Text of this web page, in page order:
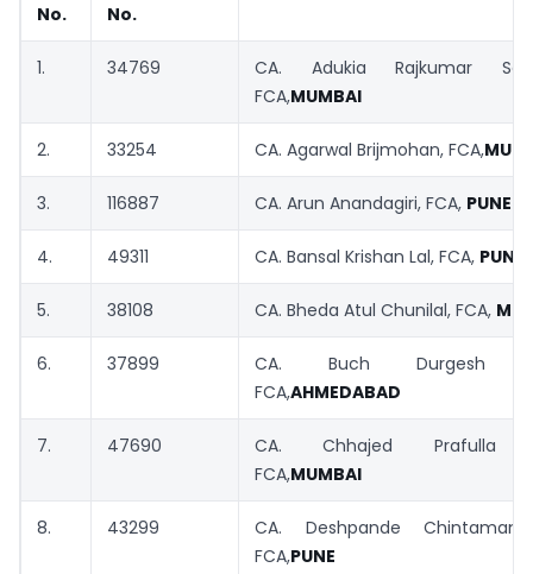
No.
No.
1. 34769
CA. Adukia Rajkumar
FCA,MUMBAI
2. 33254 CA. Agarwal Brijmohan, FCA,
3. 116887 CA. Arun Anandagiri, FCA, PUNE
4. 49311 CA. Bansal Krishan Lal, FCA, PUNE
5. 38108 CA. Bheda Atul Chunilal, FCA,
6. 37899
CA. Buch Durgesh
FCA,AHMEDABAD
7. 47690
CA. Chhajed Prafulla
FCA,MUMBAI
8. 43299
CA. Deshpande Chintamani
FCA,PUNE